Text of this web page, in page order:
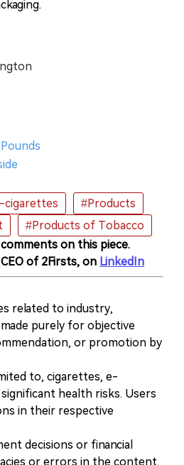
cigarettes
#Products
#Products of Tobacco
on this piece.
of 2Firsts, on LinkedIn
related to industry,
purely for objective
or promotion by
to, cigarettes, e-
health risks. Users
in their respective
decisions or financial
or errors in the content.